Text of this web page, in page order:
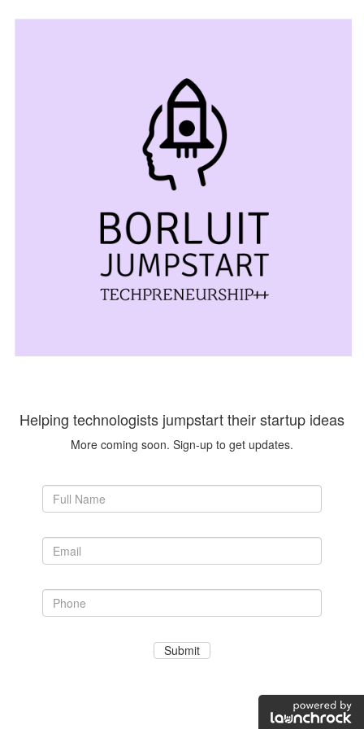
Helping technologists jumpstart their startup ideas
More coming soon. Sign-up to get updates.
Submit